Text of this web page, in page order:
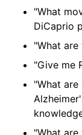
"What
DiCaprio
"What
"Give me
"What
"What